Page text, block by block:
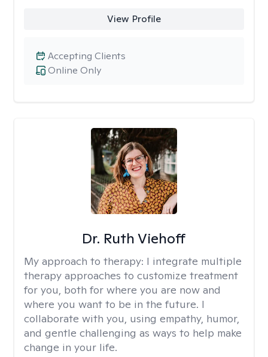
View Profile
Online Only
Accepting Clients
Dr. Ruth Viehoff
My approach to therapy: I integrate multiple
therapy approaches to customize treatment
for you, both for where you are now and
where you want to be in the future. I
collaborate with you, using empathy, humor,
and gentle challenging as ways to help make
change in your life.